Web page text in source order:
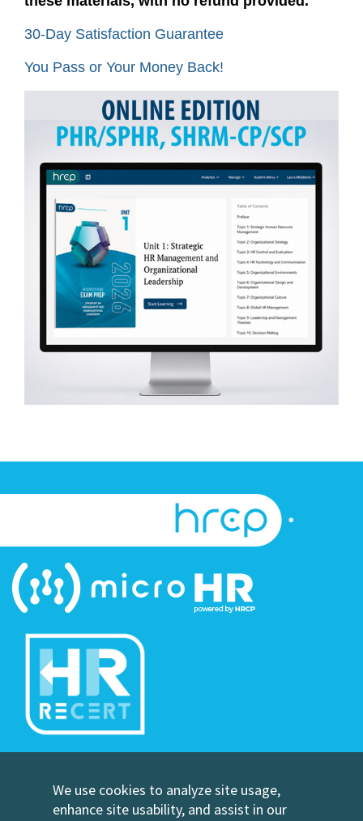
30-Day Satisfaction Guarantee
You Pass or Your Money Back!
Contact Us
We use cookies to analyze site usage,
enhance site usability, and assist in our